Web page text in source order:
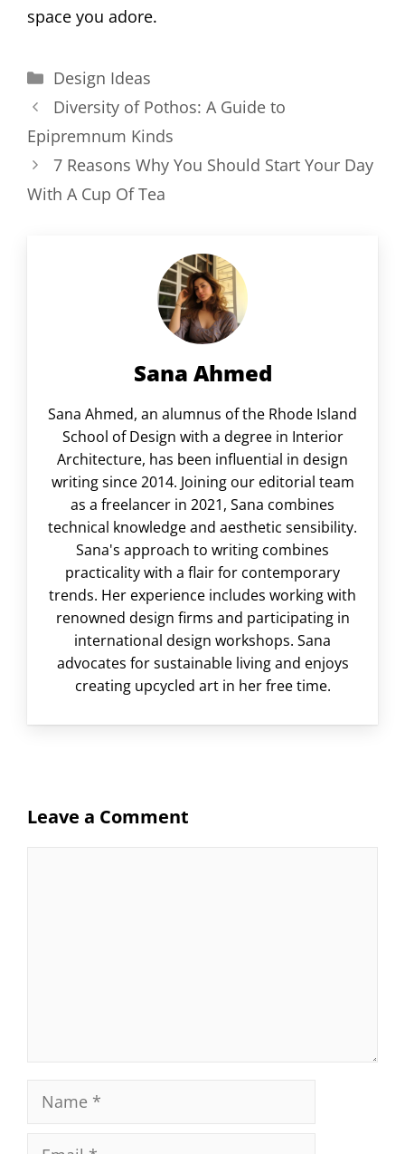
space you adore.
Categories
Design Ideas
Diversity of Pothos: A Guide to
Epipremnum Kinds
7 Reasons Why You Should Start Your Day
With A Cup Of Tea
Sana Ahmed
Sana Ahmed, an alumnus of the Rhode Island
School of Design with a degree in Interior
Architecture, has been influential in design
writing since 2014. Joining our editorial team
as a freelancer in 2021, Sana combines
technical knowledge and aesthetic sensibility.
Sana's approach to writing combines
practicality with a flair for contemporary
trends. Her experience includes working with
renowned design firms and participating in
international design workshops. Sana
advocates for sustainable living and enjoys
creating upcycled art in her free time.
Leave a Comment
Name
Email